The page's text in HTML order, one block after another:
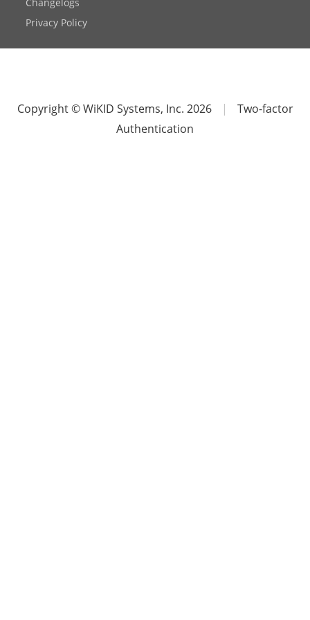
Changelogs
Privacy Policy
Copyright © WiKID Systems, Inc. 2026 |
Two-factor
Authentication